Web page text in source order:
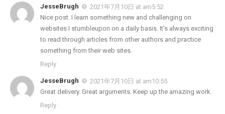
JesseBrugh
2021年7月10日 at am5:52
Nice post. I learn something new and challenging on
websites I stumbleupon on a daily basis. It’s always exciting
to read through articles from other authors and practice
something from their web sites.
Reply
JesseBrugh
2021年7月10日 at am10:55
Great delivery. Great arguments. Keep up the amazing work.
Reply